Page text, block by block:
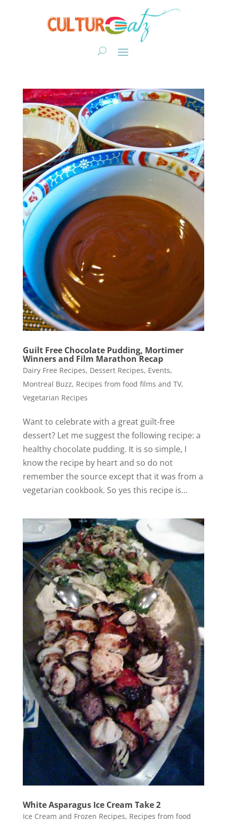
Guilt Free Chocolate Pudding, Mortimer
Winners and Film Marathon Recap
Dairy Free Recipes, Dessert Recipes, Events,
Montreal Buzz, Recipes from food films and TV,
Vegetarian Recipes
Want to celebrate with a great guilt-free
dessert? Let me suggest the following recipe: a
healthy chocolate pudding. It is so simple, I
know the recipe by heart and so do not
remember the source except that it was from a
vegetarian cookbook. So yes this recipe is...
White Asparagus Ice Cream Take 2
Ice Cream and Frozen Recipes, Recipes from food